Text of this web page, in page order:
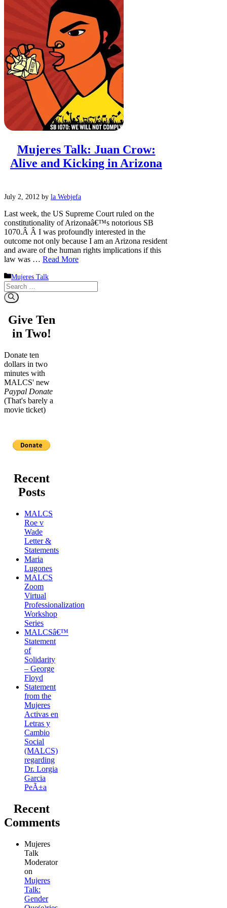
Mujeres Talk: Juan Crow:
Alive and Kicking in Arizona
July 2, 2012 by la Webjefa
Last week, the US Supreme Court ruled on the
constitutionality of Arizonaâ€™s notorious SB
1070.Â Â I was profoundly interested in the
outcome not only because I am an Arizona resident
and aware of the human rights implications if this
law was … Read More
Categories
Mujeres Talk
Search
for:
Give Ten
in Two!
Donate ten
dollars in two
minutes with
MALCS' new
Paypal Donate
(That's barely a
movie ticket)
Recent
Posts
MALCS
Roe v
Wade
Letter &
Statements
Maria
Lugones
MALCS
Zoom
Virtual
Professionalization
Workshop
Series
MALCSâ€™
Statement
of
Solidarity
– George
Floyd
Statement
from the
Mujeres
Activas en
Letras y
Cambio
Social
(MALCS)
regarding
Dr. Lorgia
Garcia
PeÃ±a
Recent
Comments
Mujeres
Talk
Moderator
on
Mujeres
Talk:
Gender